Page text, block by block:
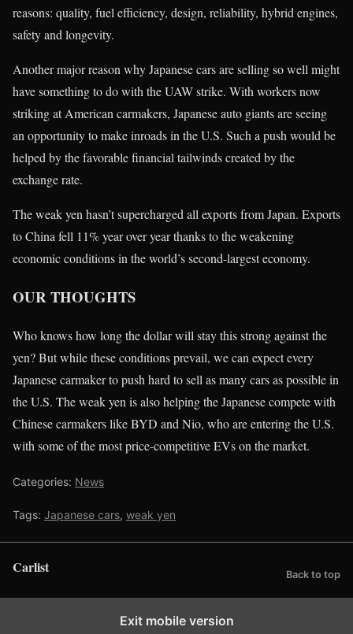
reasons: quality, fuel efficiency, design, reliability, hybrid engines,
safety and longevity.
Another major reason why Japanese cars are selling so well might
have something to do with the UAW strike. With workers now
striking at American carmakers, Japanese auto giants are seeing
an opportunity to make inroads in the U.S. Such a push would be
helped by the favorable financial tailwinds created by the
exchange rate.
The weak yen hasn’t supercharged all exports from Japan. Exports
to China fell 11% year over year thanks to the weakening
economic conditions in the world’s second-largest economy.
OUR THOUGHTS
Who knows how long the dollar will stay this strong against the
yen? But while these conditions prevail, we can expect every
Japanese carmaker to push hard to sell as many cars as possible in
the U.S. The weak yen is also helping the Japanese compete with
Chinese carmakers like BYD and Nio, who are entering the U.S.
with some of the most price-competitive EVs on the market.
Categories: News
Tags: Japanese cars, weak yen
Carlist Back to top
Exit mobile version